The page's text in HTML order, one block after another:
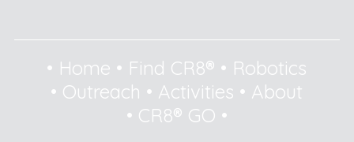
• Home • Find CR8® • Robotics
• Outreach • Activities • About
• CR8® GO •